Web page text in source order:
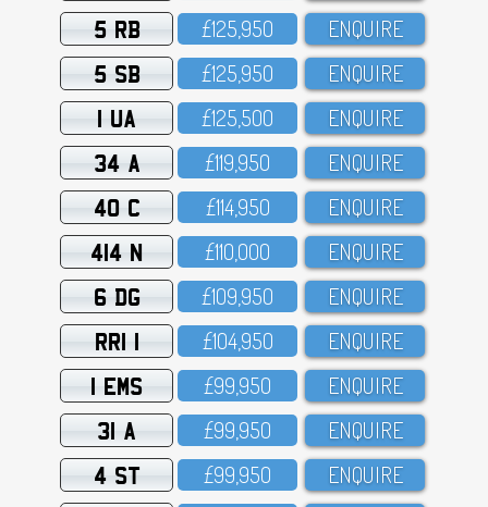
5 RB £125,95O ENQUIRE
5 SB £125,95O ENQUIRE
1 UA £125,5OO ENQUIRE
34 A £119,95O ENQUIRE
40 C £114,95O ENQUIRE
414 N £11O,OOO ENQUIRE
6 DG £1O9,95O ENQUIRE
RRI 1 £1O4,95O ENQUIRE
1 EMS £99,95O ENQUIRE
31 A £99,95O ENQUIRE
4 ST £99,95O ENQUIRE